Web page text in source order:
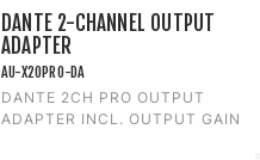
DANTE 2-CHANNEL OUTPUT
ADAPTER
AU-X2OPRO-DA
DANTE 2CH PRO OUTPUT
ADAPTER INCL. OUTPUT GAIN